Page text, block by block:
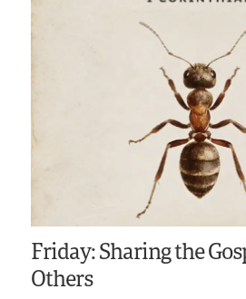
Friday: Sharing the
Others